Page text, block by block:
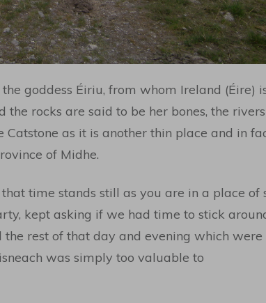
goddess Éiriu, from whom Ireland (Éire)
the rocks are said to be her bones, the
Catstone as it is another thin place and in
of Midhe.
time stands still as you are in a place of
kept asking if we had time to stick
rest of that day and evening which
was simply too valuable to